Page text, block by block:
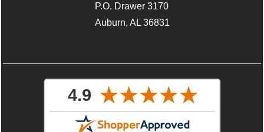
P.O. Drawer 3170
Auburn, AL 36831